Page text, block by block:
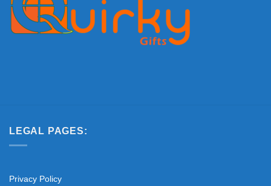
LEGAL PAGES:
Privacy Policy